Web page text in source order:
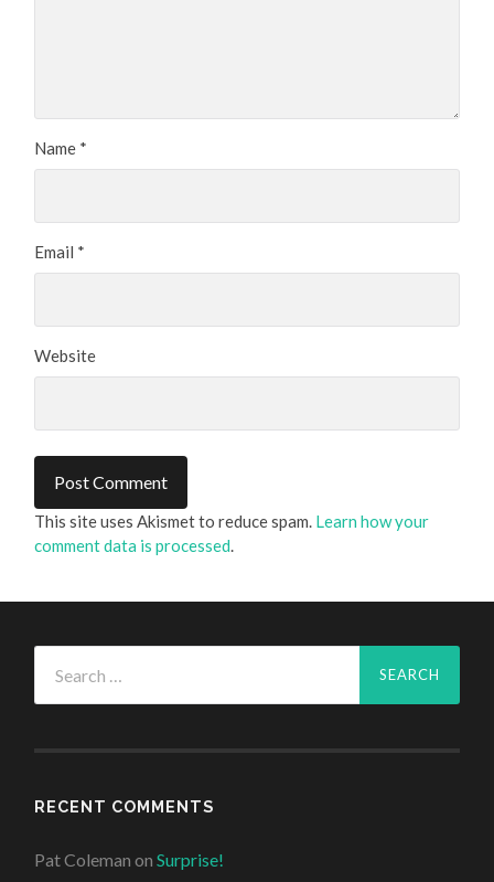
Name *
Email *
Website
This site uses Akismet to reduce spam. Learn how your
comment data is processed.
for:
RECENT COMMENTS
Pat Coleman onSurprise!